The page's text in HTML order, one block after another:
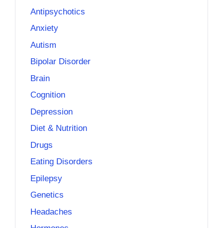
Antipsychotics
Anxiety
Autism
Bipolar Disorder
Brain
Cognition
Depression
Diet & Nutrition
Drugs
Eating Disorders
Epilepsy
Genetics
Headaches